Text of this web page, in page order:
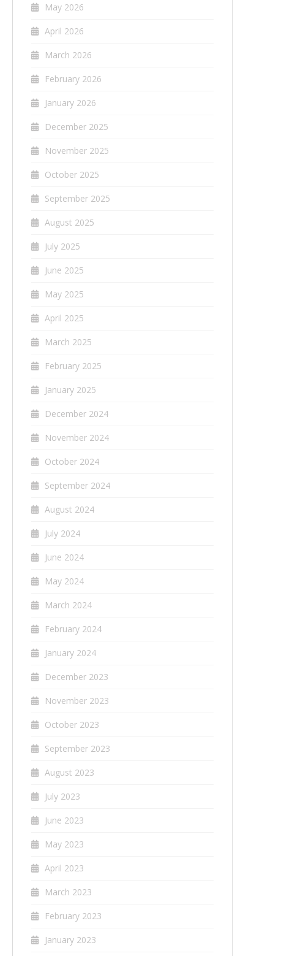
May 2026
April 2026
March 2026
February 2026
January 2026
December 2025
November 2025
October 2025
September 2025
August 2025
July 2025
June 2025
May 2025
April 2025
March 2025
February 2025
January 2025
December 2024
November 2024
October 2024
September 2024
August 2024
July 2024
June 2024
May 2024
March 2024
February 2024
January 2024
December 2023
November 2023
October 2023
September 2023
August 2023
July 2023
June 2023
May 2023
April 2023
March 2023
February 2023
January 2023